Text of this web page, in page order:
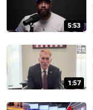
5:53
1:57